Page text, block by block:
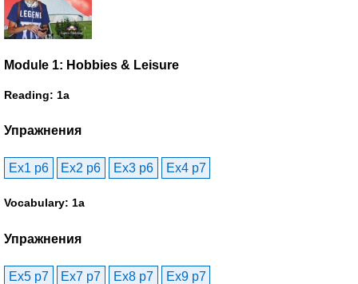
Module 1: Hobbies & Leisure
Reading: 1a
Упражнения
Ex1 p6 Ex2 p6 Ex3 p6 Ex4 p7
Vocabulary: 1a
Упражнения
Ex5 p7 Ex7 p7 Ex8 p7 Ex9 p7